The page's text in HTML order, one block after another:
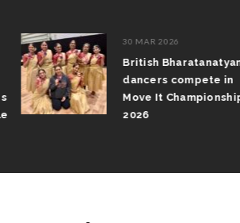
30 MAR 2026
British Bharatanatyam
dancers compete in
Move It Championships
2026